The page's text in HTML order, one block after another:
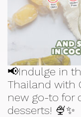
📢Indulge in
Thailand with
new go-to for
desserts! 🍨✨